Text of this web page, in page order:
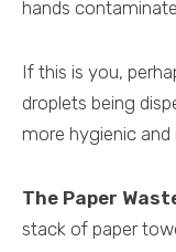
hands
If this is you,
droplets being
more hygienic and
The Paper
stack of paper